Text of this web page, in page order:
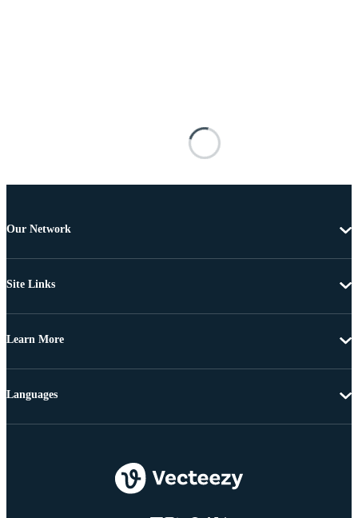
Our Network
Site Links
Learn More
Languages